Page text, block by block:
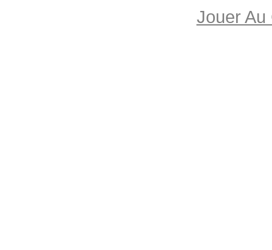
Jouer Au